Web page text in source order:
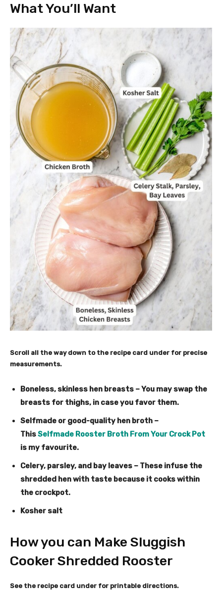
What You’ll Want
Scroll all the way down to the recipe card under for precise
measurements.
Boneless, skinless hen breasts – You may swap the
breasts for thighs, in case you favor them.
Selfmade or good-quality hen broth –
ThisSelfmade Rooster Broth From Your Crock Pot
is my favourite.
Celery, parsley, and bay leaves – These infuse the
shredded hen with taste because it cooks within
the crockpot.
Kosher salt
How you can Make Sluggish
Cooker Shredded Rooster
See the recipe card under for printable directions.